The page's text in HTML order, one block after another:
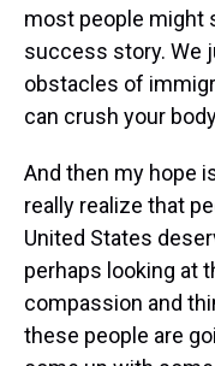
most people might
success story. We
obstacles of
can crush your
And then my hope
really realize that
United States
perhaps looking at
compassion and
these people are